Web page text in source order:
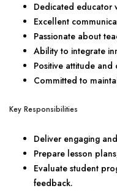
Dedicated educator
Excellent
Passionate about
Ability to integrate
Positive attitude
Committed to
Key Responsibilities
Deliver engaging
Prepare lesson
Evaluate student
feedback.